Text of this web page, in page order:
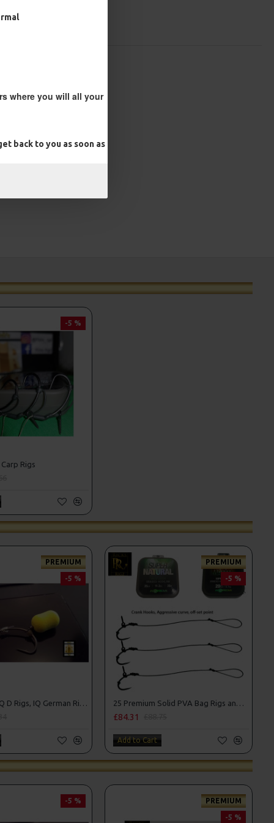
where you will all your
back to you as soon as
-5 %
Rigs
PREMIUM
-5 %
PREMIUM
-5 %
£84.31
Add to Cart
-5 % PREMIUM
-5 %